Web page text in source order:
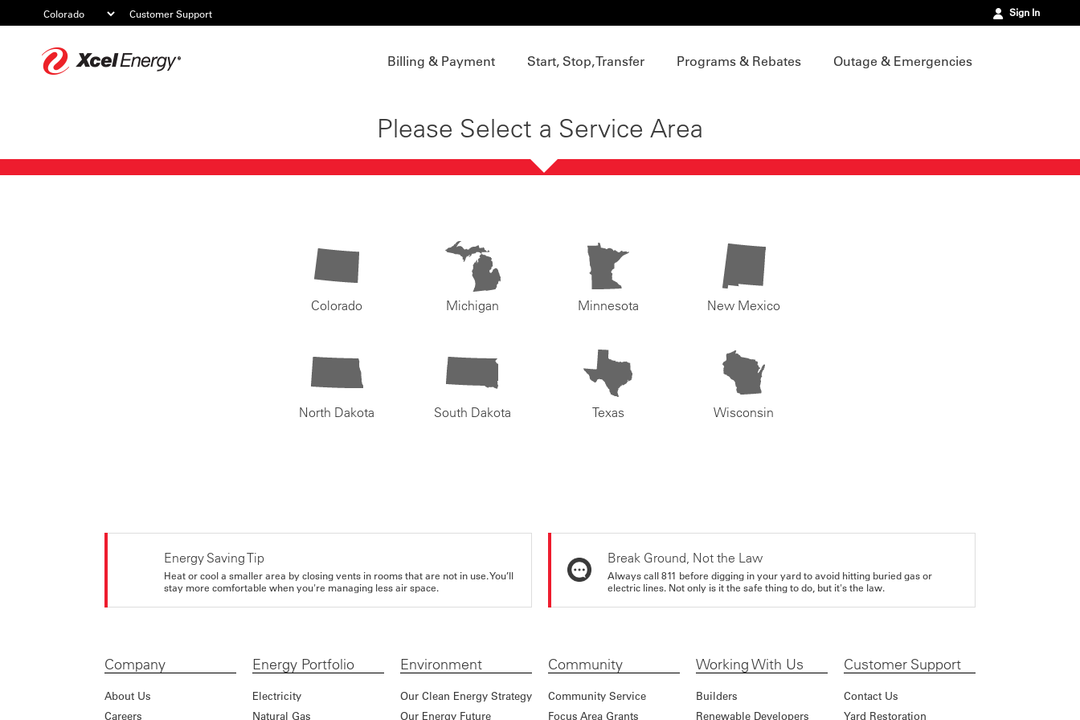
Customer Support Sign In
Billing & Payment Start, Stop, Transfer Programs & Rebates Outage & Emergencies
Please Select a Service Area
Colorado Michigan Minnesota New Mexico
North Dakota South Dakota Texas Wisconsin
Energy Saving Tip
Heat or cool a smaller area by closing vents in rooms that are not in use. You’ll
stay more comfortable when you're managing less air space.
Break Ground, Not the Law
Always call 811 before digging in your yard to avoid hitting buried gas or
electric lines. Not only is it the safe thing to do, but it's the law.
Company
About Us
Careers
Energy Portfolio
Electricity
Natural Gas
Environment
Our Clean Energy Strategy
Our Energy Future
Community
Community Service
Focus Area Grants
Working With Us
Builders
Renewable Developers
Customer Support
Contact Us
Yard Restoration